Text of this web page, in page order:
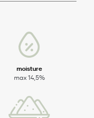
moisture
max 14,5%